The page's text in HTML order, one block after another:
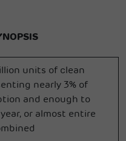
units of clean
nearly 3% of
and enough to
or almost entire